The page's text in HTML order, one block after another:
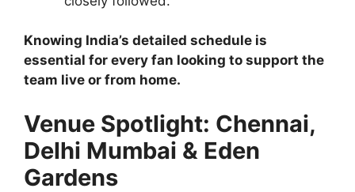
Knowing India’s detailed schedule is
essential for every fan looking to support the
team live or from home.
Venue Spotlight: Chennai,
Delhi Mumbai & Eden
Gardens